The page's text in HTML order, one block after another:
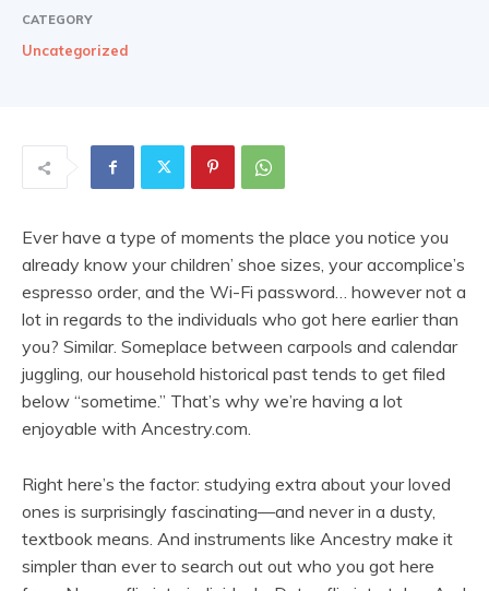
CATEGORY
Uncategorized
Ever have a type of moments the place you notice you
already know your children’ shoe sizes, your accomplice’s
espresso order, and the Wi-Fi password… however not a
lot in regards to the individuals who got here earlier than
you? Similar. Someplace between carpools and calendar
juggling, our household historical past tends to get filed
below “sometime.” That’s why we’re having a lot
enjoyable with Ancestry.com.
Right here’s the factor: studying extra about your loved
ones is surprisingly fascinating—and never in a dusty,
textbook means. And instruments like Ancestry make it
simpler than ever to search out out who you got here